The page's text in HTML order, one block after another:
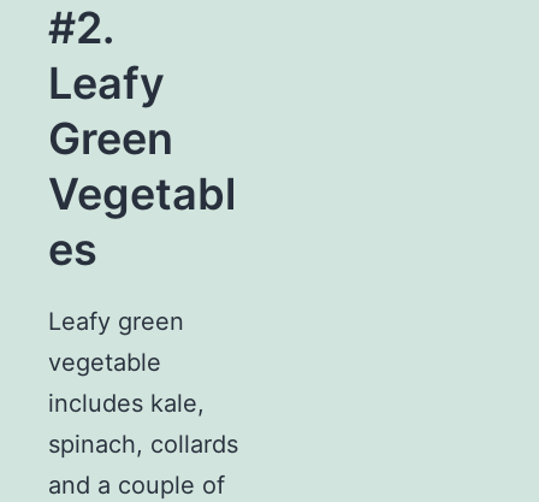
#2.
Leafy
Green
Vegetabl
es
Leafy green
vegetable
includes kale,
spinach, collards
and a couple of